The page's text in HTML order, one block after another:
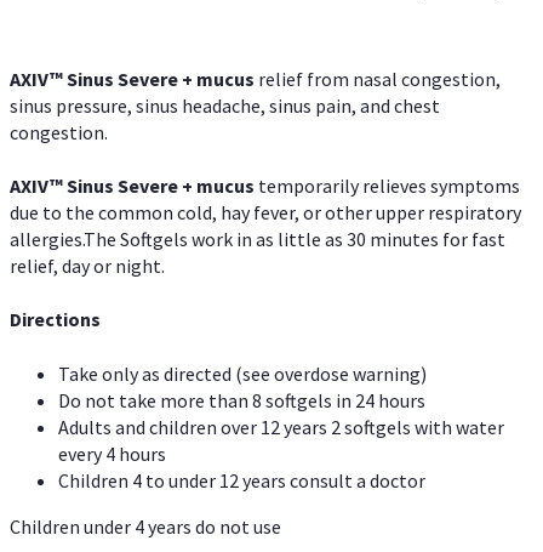
AXIV™Sinus Severe + mucus relief from nasal congestion,
sinus pressure, sinus headache, sinus pain, and chest
congestion.
AXIV™Sinus Severe + mucus temporarily relieves symptoms
due to the common cold, hay fever, or other upper respiratory
allergies.The Softgels work in as little as 30 minutes for fast
relief, day or night.
Directions
Take only as directed (see overdose warning)
Do not take more than 8 softgels in 24 hours
Adults and children over 12 years 2 softgels with water
every 4 hours
Children 4 to under 12 years consult a doctor
Children under 4 years do not use